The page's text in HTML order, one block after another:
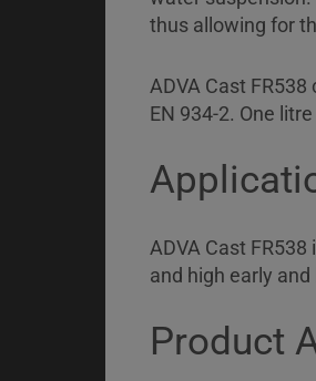
Briefcase
thus allowing for
ADVA Cast
EN 934-2. One
ADVA Cast
and high early
Product